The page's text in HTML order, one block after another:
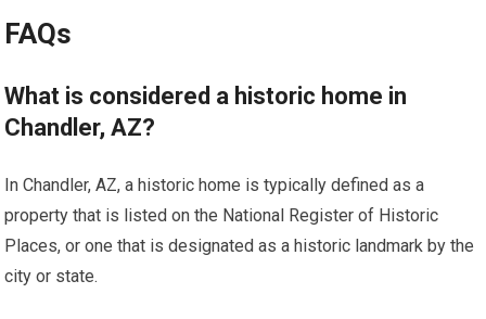
FAQs
What is considered a historic home in
Chandler, AZ?
In Chandler, AZ, a historic home is typically defined as a
property that is listed on the National Register of Historic
Places, or one that is designated as a historic landmark by the
city or state.